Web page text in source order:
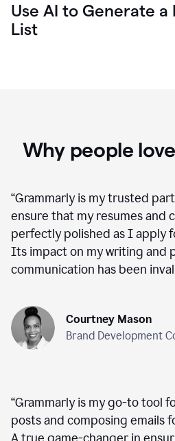
Use AI to Generate a
List
Why people
“Grammarly is my trusted
ensure that my resumes and
perfectly polished as I apply
Its impact on my writing and
communication has been
Courtney Mason
Brand Development
“Grammarly is my go-to tool
posts and composing emails